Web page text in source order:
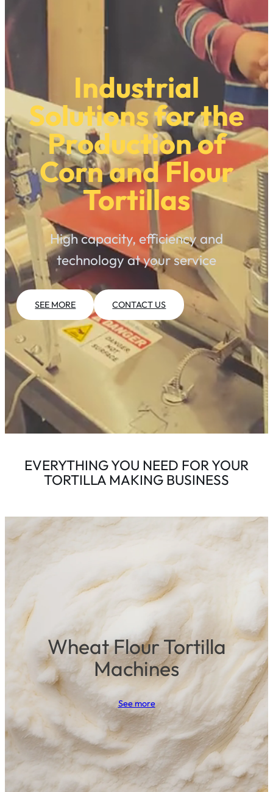
Industrial
Solutions for the
Production of
Corn and Flour
Tortillas
High capacity, efficiency and
technology at your service
SEE MORE CONTACT US
EVERYTHING YOU NEED FOR YOUR
TORTILLA MAKING BUSINESS
Wheat Flour Tortilla
Machines
See more